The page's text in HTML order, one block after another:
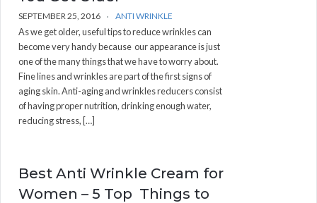
SEPTEMBER 25, 2016 ANTI WRINKLE
As we get older, useful tips to reduce wrinkles can
become very handy because our appearance is just
one of the many things that we have to worry about.
Fine lines and wrinkles are part of the first signs of
aging skin. Anti-aging and wrinkles reducers consist
of having proper nutrition, drinking enough water,
reducing stress, […]
Best Anti Wrinkle Cream for
Women – 5 Top Things to